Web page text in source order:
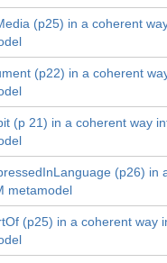
(p25) in a coherent
(p22) in a coherent
(p 21) in a coherent way
(p26) in
metamodel
(p25) in a coherent way